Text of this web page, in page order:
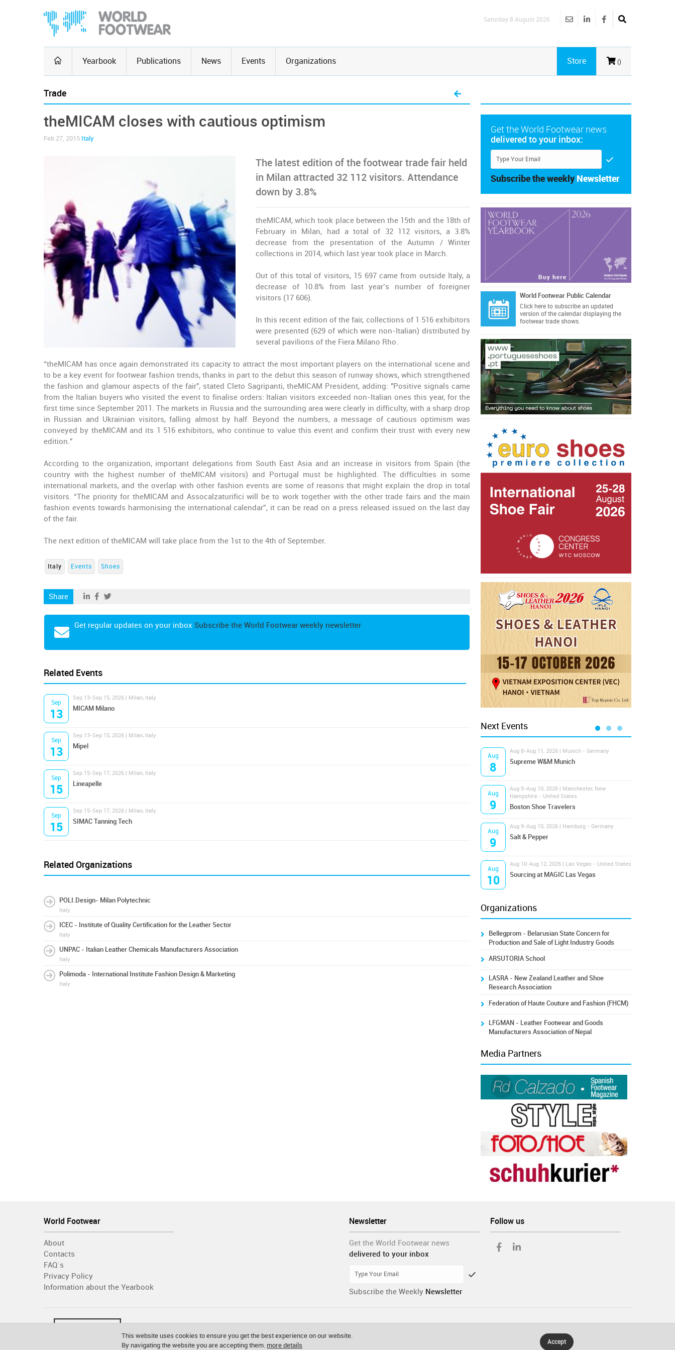
Saturday 8 August 2026
Yearbook Publications News Events Organizations ()
Store
Trade
theMICAM closes with cautious optimism
Feb 27, 2015 Italy
The latest edition of the footwear trade fair held
in Milan attracted 32 112 visitors. Attendance
down by 3.8%
theMICAM, which took place between the 15th and the 18th of
February in Milan, had a total of 32 112 visitors, a 3.8%
decrease from the presentation of the Autumn / Winter
collections in 2014, which last year took place in March.
Out of this total of visitors, 15 697 came from outside Italy, a
decrease of 10.8% from last year’s number of foreigner
visitors (17 606).
In this recent edition of the fair, collections of 1 516 exhibitors
were presented (629 of which were non-Italian) distributed by
several pavilions of the Fiera Milano Rho.
“theMICAM has once again demonstrated its capacity to attract the most important players on the international scene and
to be a key event for footwear fashion trends, thanks in part to the debut this season of runway shows, which strengthened
the fashion and glamour aspects of the fair", stated Cleto Sagripanti, theMICAM President, adding: "Positive signals came
from the Italian buyers who visited the event to finalise orders: Italian visitors exceeded non-Italian ones this year, for the
first time since September 2011. The markets in Russia and the surrounding area were clearly in difficulty, with a sharp drop
in Russian and Ukrainian visitors, falling almost by half. Beyond the numbers, a message of cautious optimism was
conveyed by theMICAM and its 1 516 exhibitors, who continue to value this event and confirm their trust with every new
edition."
According to the organization, important delegations from South East Asia and an increase in visitors from Spain (the
country with the highest number of theMICAM visitors) and Portugal must be highlighted. The difficulties in some
international markets, and the overlap with other fashion events are some of reasons that might explain the drop in total
visitors. “The priority for theMICAM and Assocalzaturifici will be to work together with the other trade fairs and the main
fashion events towards harmonising the international calendar”, it can be read on a press released issued on the last day
of the fair.
The next edition of theMICAM will take place from the 1st to the 4th of September.
Italy Events Shoes
Share
Get regular updates on your inbox Subscribe the World Footwear weekly newsletter
Related Events
Sep
13
Sep 13-Sep 15, 2026 | Milan, Italy
MICAM Milano
Sep
13
Sep 13-Sep 15, 2026 | Milan, Italy
Mipel
Sep
15
Sep 15-Sep 17, 2026 | Milan, Italy
Lineapelle
Sep
15
Sep 15-Sep 17, 2026 | Milan, Italy
SIMAC Tanning Tech
Related Organizations
POLI.Design- Milan Polytechnic
Italy
ICEC - Institute of Quality Certification for the Leather Sector
Italy
UNPAC - Italian Leather Chemicals Manufacturers Association
Italy
Polimoda - International Institute Fashion Design & Marketing
Italy
Get the World Footwear news
delivered to your inbox:
Subscribe the weekly Newsletter
World Footwear Public Calendar
Click hereto subscribe an updated
version of the calendar displaying the
footwear trade shows.
Next Events
Aug
8
Aug 8-Aug 11, 2026 | Munich - Germany
Supreme W&M Munich
Aug
9
Aug 9-Aug 10, 2026 | Manchester, New
Hampshire - United States
Boston Shoe Travelers
Aug
9
Aug 9-Aug 10, 2026 | Hamburg - Germany
Salt & Pepper
Aug
10
Aug 10-Aug 12, 2026 | Las Vegas - United States
Sourcing at MAGIC Las Vegas
Organizations
Bellegprom - Belarusian State Concern for
Production and Sale of Light Industry Goods
ARSUTORIA School
LASRA - New Zealand Leather and Shoe
Research Association
Federation of Haute Couture and Fashion (FHCM)
LFGMAN - Leather Footwear and Goods
Manufacturers Association of Nepal
Media Partners
Follow us
Newsletter
Get the World Footwear news
delivered to your inbox
Subscribe the Weekly Newsletter
World Footwear
About
Contacts
FAQ´s
Privacy Policy
Information about the Yearbook
This website uses cookies to ensure you get the best experience on our website.
By navigating the website you are accepting them. more details Accept